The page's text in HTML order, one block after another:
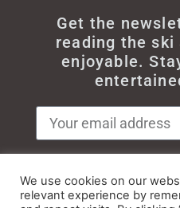
Get the
reading the ski
enjoyable.
We use cookies on our
relevant experience by